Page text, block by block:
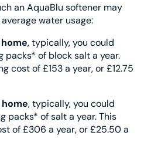
an AquaBlu softener may
water usage:
, typically, you could
packs* of block salt a year.
cost of £153 a year, or £12.75
, typically, you could
packs* of salt a year. This
of £306 a year, or £25.50 a